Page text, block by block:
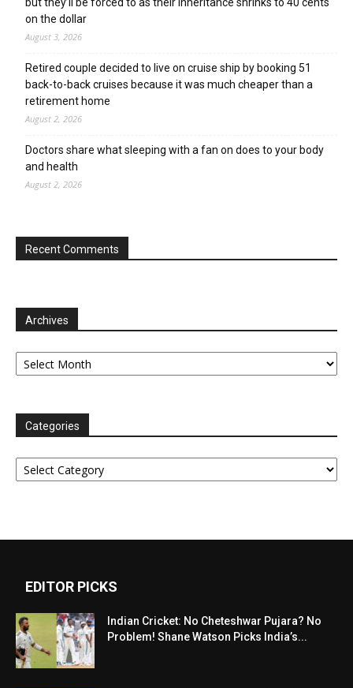
but they’ll be forced to as their inheritance shrinks to 40 cents
on the dollar
August 3, 2026
Retired couple decided to live on cruise ship by booking 51
back-to-back cruises because it was much cheaper than a
retirement home
August 2, 2026
Doctors share what sleeping with a fan on does to your body
and health
August 2, 2026
Recent Comments
Archives
Archives
Categories
Categories
EDITOR PICKS
Indian Cricket: No Cheteshwar Pujara? No
Problem! Shane Watson Picks India’s...